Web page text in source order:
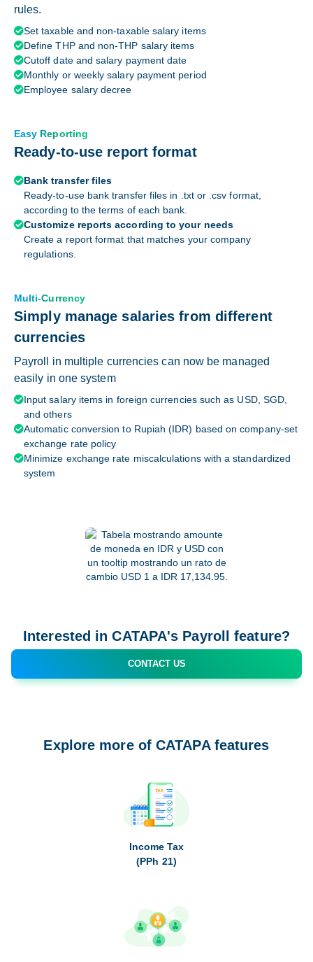
rules.
Set taxable and non-taxable salary items
Define THP and non-THP salary items
Cutoff date and salary payment date
Monthly or weekly salary payment period
Employee salary decree
Easy Reporting
Ready-to-use report format
Bank transfer files
Ready-to-use bank transfer files in .txt or .csv format,
according to the terms of each bank.
Customize reports according to your needs
Create a report format that matches your company
regulations.
Multi-Currency
Simply manage salaries from different
currencies
Payroll in multiple currencies can now be managed
easily in one system
Input salary items in foreign currencies such as USD, SGD,
and others
Automatic conversion to Rupiah (IDR) based on company-set
exchange rate policy
Minimize exchange rate miscalculations with a standardized
system
Interested in CATAPA's Payroll feature?
CONTACT US
Explore more of CATAPA features
Income Tax
(PPh 21)